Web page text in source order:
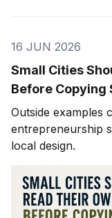
16 JUN 2026
Small Cities
Before Copying
Outside examples
entrepreneurship
local design.